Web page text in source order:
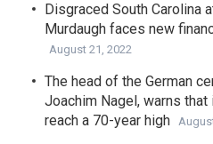
Disgraced South Carolina
Murdaugh faces new
August 21, 2022
The head of the German
Joachim Nagel, warns
reach a 70-year high